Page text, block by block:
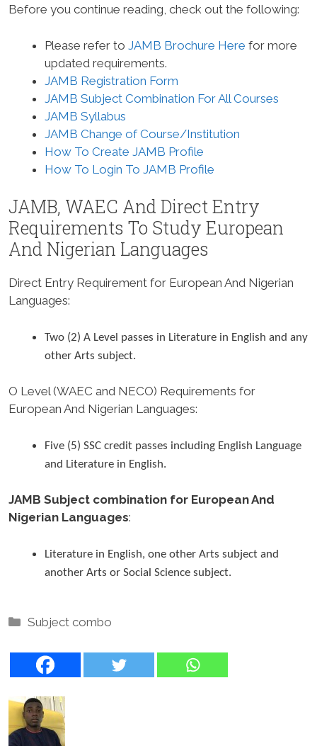
Before you continue reading, check out the following:
Please refer to JAMB Brochure Here for more
updated requirements.
JAMB Registration Form
JAMB Subject Combination For All Courses
JAMB Syllabus
JAMB Change of Course/Institution
How To Create JAMB Profile
How To Login To JAMB Profile
JAMB, WAEC And Direct Entry
Requirements To Study European
And Nigerian Languages
Direct Entry Requirement for European And Nigerian
Languages:
Two (2) A Level passes in Literature in English and any
other Arts subject.
O Level (WAEC and NECO) Requirements for
European And Nigerian Languages:
Five (5) SSC credit passes including English Language
and Literature in English.
JAMB Subject combination for European And
Nigerian Languages:
Literature in English, one other Arts subject and
another Arts or Social Science subject.
Categories
Subject combo